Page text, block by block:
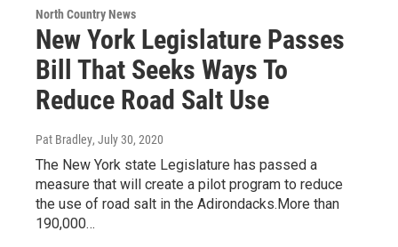
North Country News
New York Legislature Passes
Bill That Seeks Ways To
Reduce Road Salt Use
Pat Bradley, July 30, 2020
The New York state Legislature has passed a
measure that will create a pilot program to reduce
the use of road salt in the Adirondacks.More than
190,000…